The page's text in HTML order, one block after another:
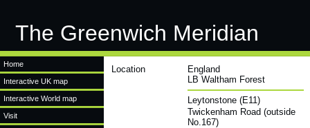
The Greenwich Meridian
Home
Interactive UK map
Interactive World map
Visit
Location
England
LB Waltham Forest
Leytonstone (E11)
Twickenham Road (outside
No.167)